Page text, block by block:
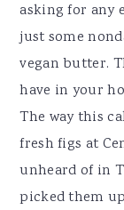
asking for any
just some
vegan butter.
have in your
The way this
fresh figs at
unheard of in
picked them